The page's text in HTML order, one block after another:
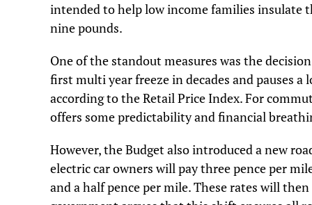
intended to help low income families insulate
nine pounds.
One of the standout measures was the
first multi year freeze in decades and pauses
according to the Retail Price Index. For
offers some predictability and financial
However, the Budget also introduced a new
electric car owners will pay three pence per
and a half pence per mile. These rates will